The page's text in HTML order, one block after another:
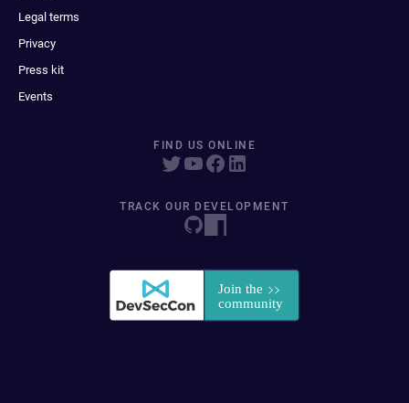
Legal terms
Privacy
Press kit
Events
FIND US ONLINE
TRACK OUR DEVELOPMENT